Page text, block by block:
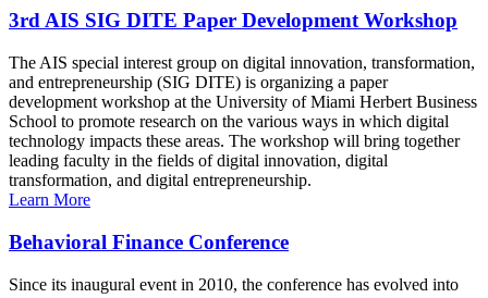
3rd AIS SIG DITE Paper Development Workshop
The AIS special interest group on digital innovation, transformation,
and entrepreneurship (SIG DITE) is organizing a paper
development workshop at the University of Miami Herbert Business
School to promote research on the various ways in which digital
technology impacts these areas. The workshop will bring together
leading faculty in the fields of digital innovation, digital
transformation, and digital entrepreneurship.
Learn More
Behavioral Finance Conference
Since its inaugural event in 2010, the conference has evolved into